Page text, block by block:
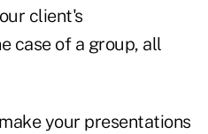
client's
case of a group, all
your presentations